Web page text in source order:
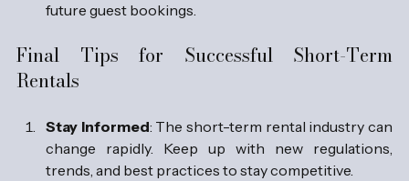
future guest bookings.
Final Tips for Successful Short-Term
Rentals
Stay Informed: The short-term rental industry can
change rapidly. Keep up with new regulations,
trends, and best practices to stay competitive.